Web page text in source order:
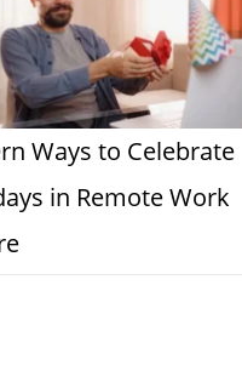
Ways to Celebrate
in Remote Work